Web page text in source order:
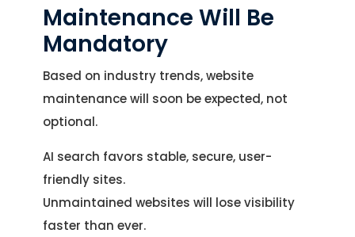
Maintenance Will Be
Mandatory
Based on industry trends, website
maintenance will soon be expected, not
optional.
AI search favors stable, secure, user-
friendly sites.
Unmaintained websites will lose visibility
faster than ever.